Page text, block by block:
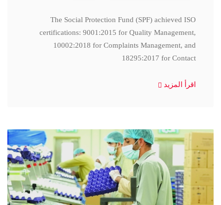
The Social Protection Fund (SPF) achieved ISO
certifications: 9001:2015 for Quality Management,
10002:2018 for Complaints Management, and
18295:2017 for Contact
اقرأ المزيد